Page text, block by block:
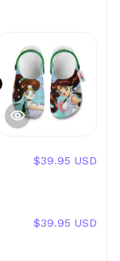
$39.95 USD
$39.95 USD